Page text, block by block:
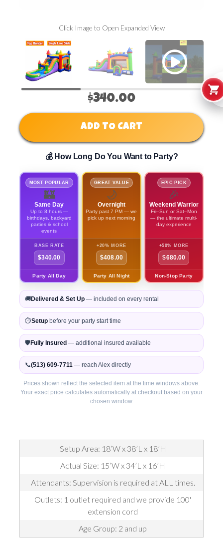
Click Image to Open Expanded View
$340.00
ADD TO CART
💰 How Long Do You Want to Party?
MOST POPULAR
🏰
Same Day
Up to 8 hours —
birthdays, backyard
parties & school
events
BASE RATE
$340.00
Party All Day
GREAT VALUE
🌙
Overnight
Party past 7 PM — we
pick up next morning
+20% MORE
$408.00
Party All Night
EPIC PICK
🎉
Weekend Warrior
Fri–Sun or Sat–Mon
— the ultimate multi-
day experience
+50% MORE
$680.00
Non-Stop Party
🚚Delivered & Set Up — included on every rental
⏱️Setup before your party start time
🛡️ Fully Insured — additional insured available
📞(513) 609-7711 — reach Alex directly
Prices shown reflect the selected item at the time windows above.
Your exact price calculates automatically at checkout based on your
chosen window.
Setup Area: 18’W x 38’L x 18’H
Actual Size: 15’W x 34’L x 16’H
Attendants: Supervision is required at ALL times.
Outlets: 1 outlet required and we provide 100'
extension cord
Age Group: 2 and up